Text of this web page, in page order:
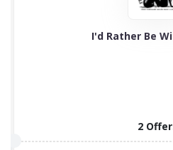
I'd Rather Be
2